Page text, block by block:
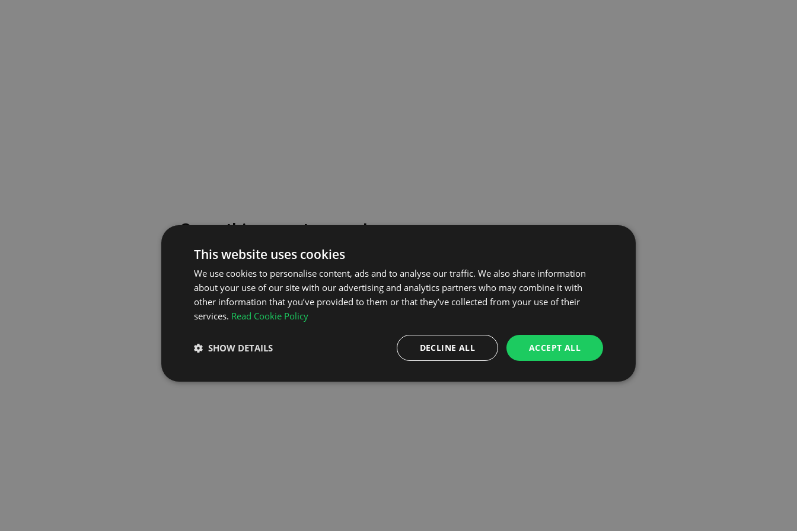
Something went wrong!
Please try again or contact our support team for assistance.
GO TO HOMEPAGE
This website uses cookies
We use cookies to personalise content, ads and to analyse our traffic. We also share information
about your use of our site with our advertising and analytics partners who may combine it with
other information that you’ve provided to them or that they’ve collected from your use of their
services. Read Cookie Policy
ACCEPT ALL
DECLINE ALL
SHOW DETAILS